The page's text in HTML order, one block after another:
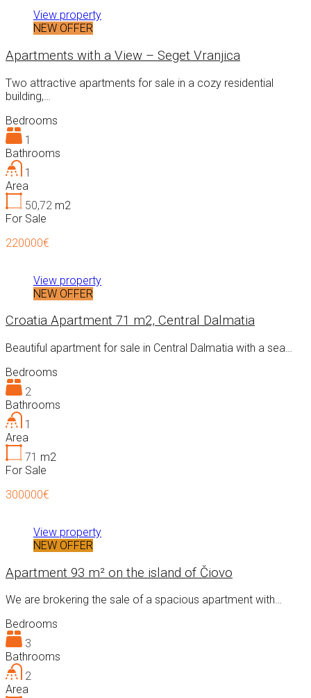
View property
NEW OFFER
Apartments with a View – Seget Vranjica
Two attractive apartments for sale in a cozy residential
building,…
Bedrooms
1
Bathrooms
1
Area
50,72 m2
For Sale
220000€
View property
NEW OFFER
Croatia Apartment 71 m2, Central Dalmatia
Beautiful apartment for sale in Central Dalmatia with a sea…
Bedrooms
2
Bathrooms
1
Area
71 m2
For Sale
300000€
View property
NEW OFFER
Apartment 93 m² on the island of Čiovo
We are brokering the sale of a spacious apartment with…
Bedrooms
3
Bathrooms
2
Area